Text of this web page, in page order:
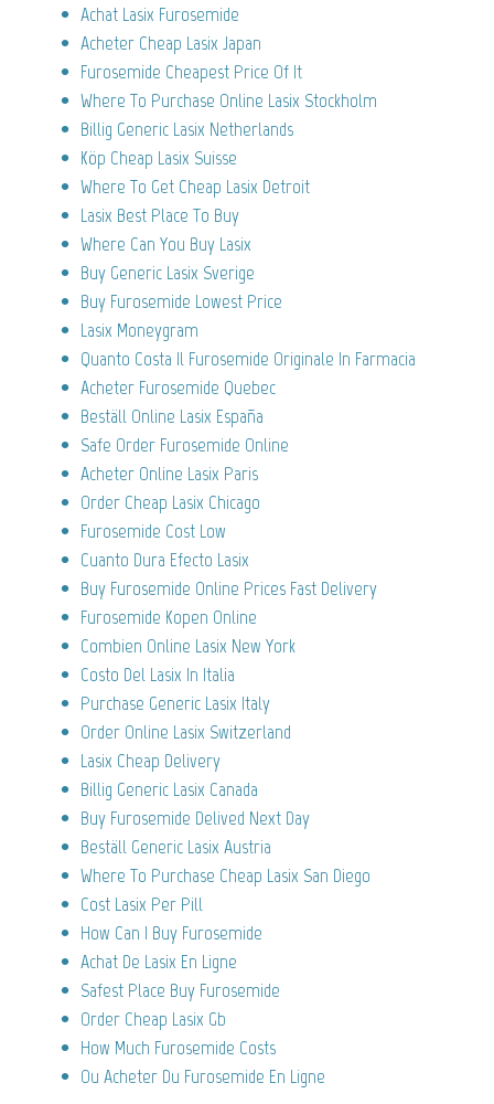
Achat Lasix Furosemide
Acheter Cheap Lasix Japan
Furosemide Cheapest Price Of It
Where To Purchase Online Lasix Stockholm
Billig Generic Lasix Netherlands
Köp Cheap Lasix Suisse
Where To Get Cheap Lasix Detroit
Lasix Best Place To Buy
Where Can You Buy Lasix
Buy Generic Lasix Sverige
Buy Furosemide Lowest Price
Lasix Moneygram
Quanto Costa Il Furosemide Originale In Farmacia
Acheter Furosemide Quebec
Beställ Online Lasix España
Safe Order Furosemide Online
Acheter Online Lasix Paris
Order Cheap Lasix Chicago
Furosemide Cost Low
Cuanto Dura Efecto Lasix
Buy Furosemide Online Prices Fast Delivery
Furosemide Kopen Online
Combien Online Lasix New York
Costo Del Lasix In Italia
Purchase Generic Lasix Italy
Order Online Lasix Switzerland
Lasix Cheap Delivery
Billig Generic Lasix Canada
Buy Furosemide Delived Next Day
Beställ Generic Lasix Austria
Where To Purchase Cheap Lasix San Diego
Cost Lasix Per Pill
How Can I Buy Furosemide
Achat De Lasix En Ligne
Safest Place Buy Furosemide
Order Cheap Lasix Gb
How Much Furosemide Costs
Ou Acheter Du Furosemide En Ligne